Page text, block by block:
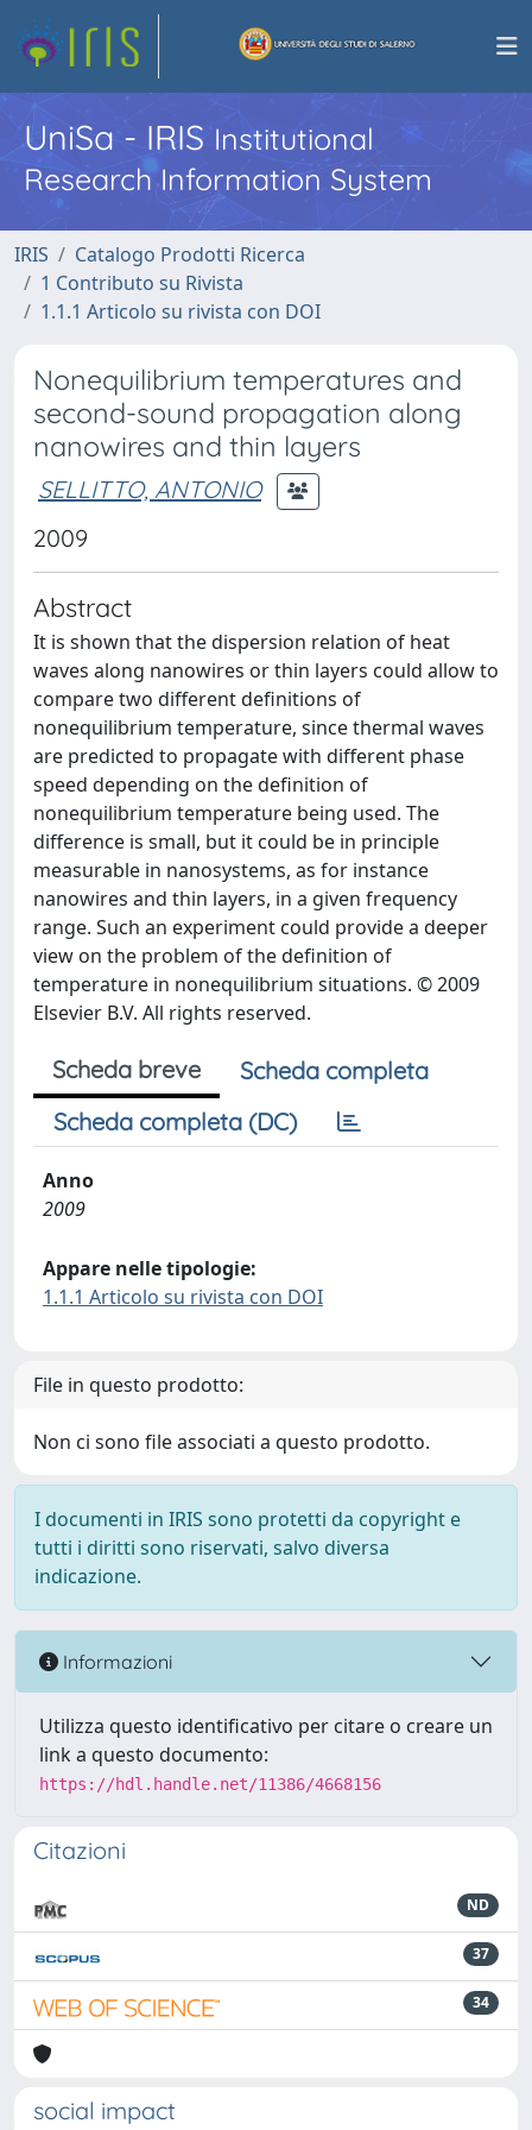
UniSa - IRISInstitutional
Research Information System
IRIS
Catalogo Prodotti Ricerca
1 Contributo su Rivista
1.1.1 Articolo su rivista con DOI
Nonequilibrium temperatures and
second-sound propagation along
nanowires and thin layers
SELLITTO, ANTONIO
2009
Abstract
It is shown that the dispersion relation of heat
waves along nanowires or thin layers could allow to
compare two different definitions of
nonequilibrium temperature, since thermal waves
are predicted to propagate with different phase
speed depending on the definition of
nonequilibrium temperature being used. The
difference is small, but it could be in principle
measurable in nanosystems, as for instance
nanowires and thin layers, in a given frequency
range. Such an experiment could provide a deeper
view on the problem of the definition of
temperature in nonequilibrium situations. © 2009
Elsevier B.V. All rights reserved.
Scheda breve
Scheda completa
Scheda completa (DC)
Anno
2009
Appare nelle tipologie:
1.1.1 Articolo su rivista con DOI
File in questo prodotto:
Non ci sono file associati a questo prodotto.
I documenti in IRIS sono protetti da copyright e
tutti i diritti sono riservati, salvo diversa
indicazione.
Informazioni
Utilizza questo identificativo per citare o creare un
link a questo documento:
https://hdl.handle.net/11386/4668156
Citazioni
ND
37
34
social impact